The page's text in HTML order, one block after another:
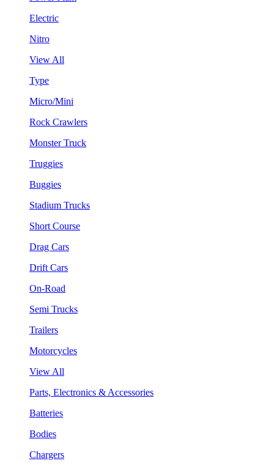
Electric
Nitro
View All
Type
Micro/Mini
Rock Crawlers
Monster Truck
Truggies
Buggies
Stadium Trucks
Short Course
Drag Cars
Drift Cars
On-Road
Semi Trucks
Trailers
Motorcycles
View All
Parts, Electronics & Accessories
Batteries
Bodies
Chargers